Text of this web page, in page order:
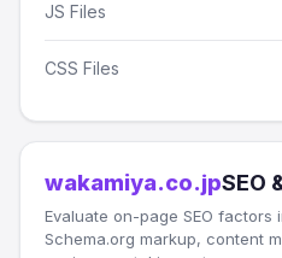
JS Files
CSS Files
wakamiya.co.jpSEO
Evaluate on-page SEO factors
Schema.org markup, content